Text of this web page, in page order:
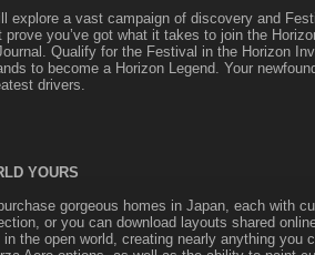
explore a vast campaign of discovery and
you’ve got what it takes to join the
Qualify for the Festival in the Horizon
to become a Horizon Legend. Your
drivers.
YOURS
gorgeous homes in Japan, each with
or you can download layouts shared
the open world, creating nearly anything